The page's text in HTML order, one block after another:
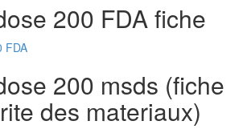
200 FDA fiche
FDA
200 msds (fiche
des materiaux)